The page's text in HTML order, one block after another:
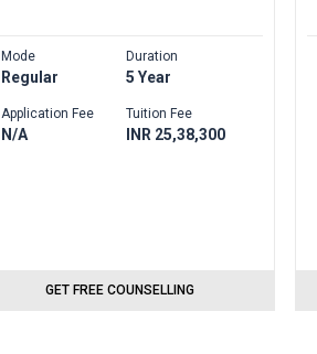
Mode
Regular
Application Fee
N/A
Duration
5 Year
Tuition Fee
INR 25,38,300
GET FREE COUNSELLING